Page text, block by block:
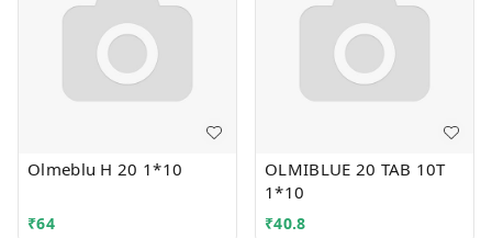
Olmeblu H 20 1*10
₹64
OLMIBLUE 20 TAB 10T
1*10
₹40.8